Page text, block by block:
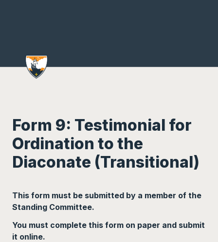
Form 9: Testimonial for
Ordination to the
Diaconate (Transitional)
This form must be submitted by a member of the
Standing Committee.
You must complete this form on paper and submit
it online.